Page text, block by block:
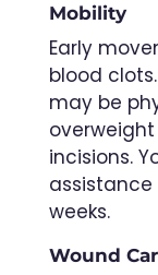
Mobility
Early
blood
may be
incisions.
weeks.
Wound